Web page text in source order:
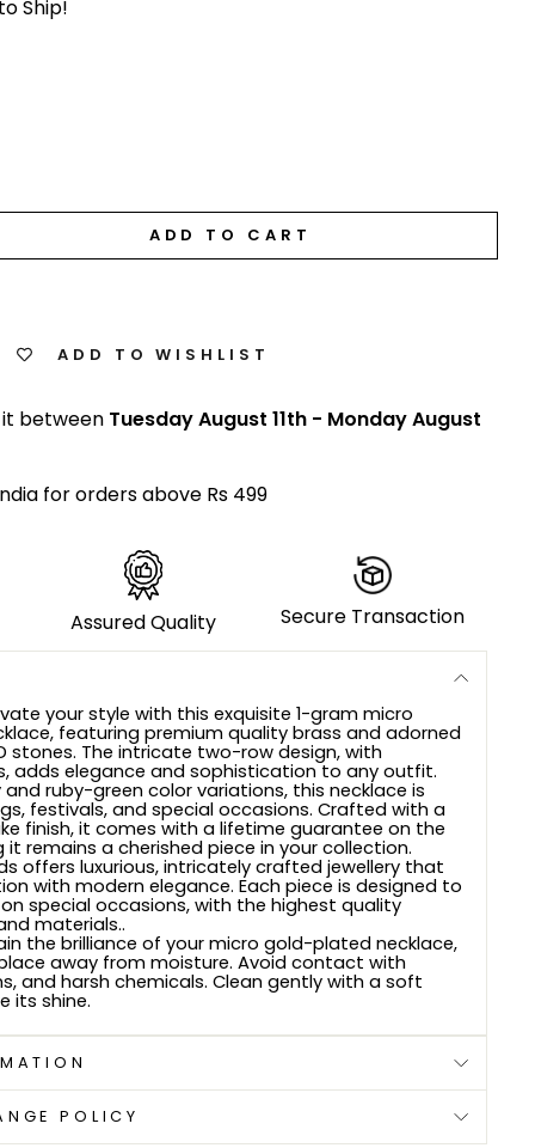
Ship!
ADD TO CART
ADD TO WISHLIST
between Tuesday August 11th - Monday August
for orders above Rs 499
Assured Quality Secure Transaction
your style with this exquisite 1-gram micro
featuring premium quality brass and adorned
stones. The intricate two-row design, with
adds elegance and sophistication to any outfit.
and ruby-green color variations, this necklace is
festivals, and special occasions. Crafted with a
finish, it comes with a lifetime guarantee on the
it remains a cherished piece in your collection.
offers luxurious, intricately crafted jewellery that
with modern elegance. Each piece is designed to
special occasions, with the highest quality
materials..
the brilliance of your micro gold-plated necklace,
away from moisture. Avoid contact with
and harsh chemicals. Clean gently with a soft
its shine.
POLICY